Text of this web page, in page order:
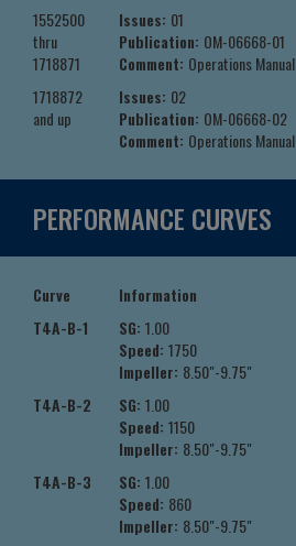
1552500
thru
1718871
Issues: 01
Publication: OM-06668-01
Comment: Operations Manual
1718872
and up
Issues: 02
Publication: OM-06668-02
Comment: Operations Manual
PERFORMANCE CURVES
Curve Information
T4A-B-1
SG: 1.00
Speed: 1750
Impeller: 8.50"-9.75"
T4A-B-2
SG: 1.00
Speed: 1150
Impeller: 8.50"-9.75"
T4A-B-3
SG: 1.00
Speed: 860
Impeller: 8.50"-9.75"